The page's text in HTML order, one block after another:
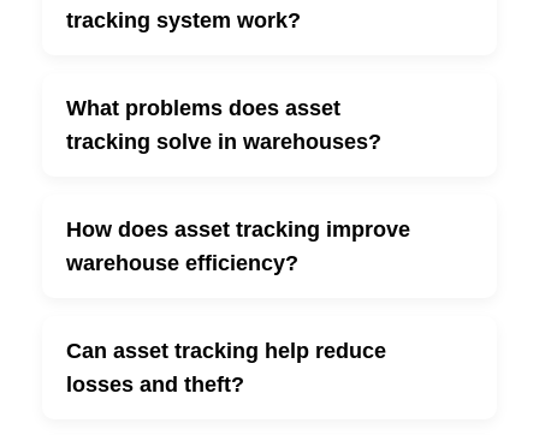
tracking system work?
What problems does asset
tracking solve in warehouses?
How does asset tracking improve
warehouse efficiency?
Can asset tracking help reduce
losses and theft?